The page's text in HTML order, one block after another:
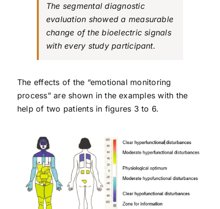
The segmental diagnostic
evaluation showed a measurable
change of the bioelectric signals
with every study participant.
The effects of the “emotional monitoring
process” are shown in the examples with the
help of two patients in figures 3 to 6.